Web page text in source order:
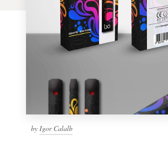
by Igor Calalb
Web page design
Brand guide
Browse all categories
1 800 513 1678